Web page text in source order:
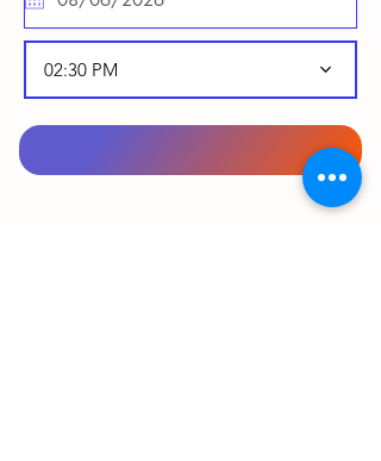
02:30 PM